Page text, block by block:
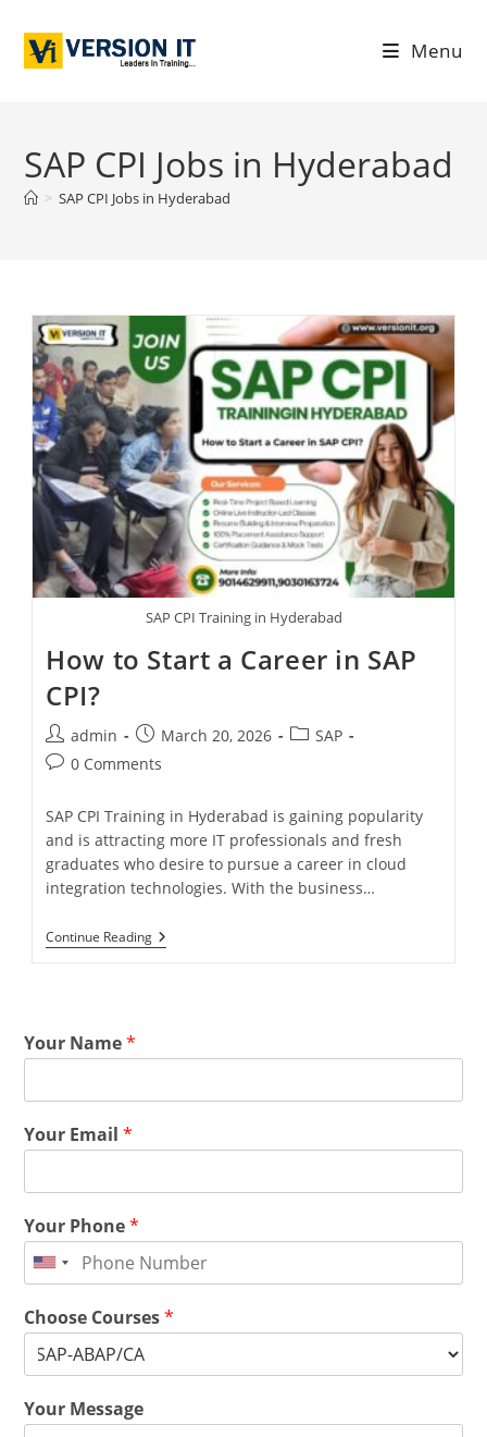
Menu
SAP CPI Jobs in Hyderabad
> SAP CPI Jobs in Hyderabad
SAP CPI Training in Hyderabad
How to Start a Career in SAP
CPI?
admin March 20, 2026
SAP
0 Comments
SAP CPI Training in Hyderabad is gaining popularity
and is attracting more IT professionals and fresh
graduates who desire to pursue a career in cloud
integration technologies. With the business…
Continue Reading
Your Name*
Your Email*
Your Phone*
Choose Courses*
Your Message